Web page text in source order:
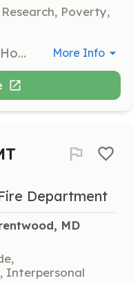
Poverty,
Join our team as a Crisis Hotline Volunteer to provide support and assistance to individuals in crisis. Volunteers will be trained to handle calls, offer emotional support, and connect callers with necessary resources. More Info
Department
MD
Interpersonal